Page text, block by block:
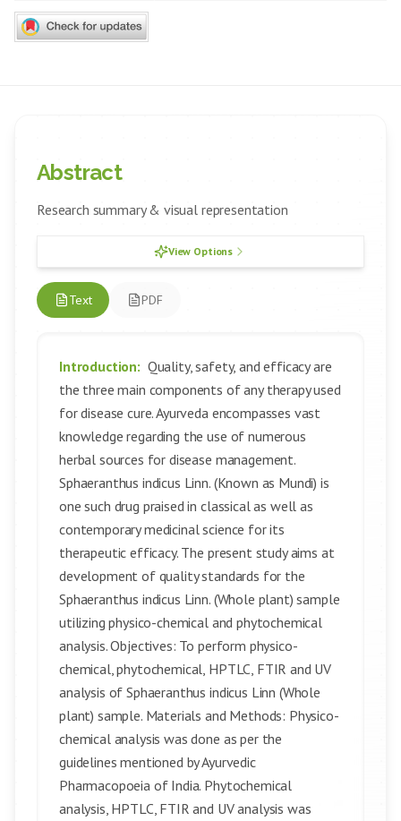
Abstract
Research summary & visual representation
View Options
Text PDF
Introduction: Quality, safety, and efficacy are
the three main components of any therapy used
for disease cure. Ayurveda encompasses vast
knowledge regarding the use of numerous
herbal sources for disease management.
Sphaeranthus indicus Linn. (Known as Mundi) is
one such drug praised in classical as well as
contemporary medicinal science for its
therapeutic efficacy. The present study aims at
development of quality standards for the
Sphaeranthus indicus Linn. (Whole plant) sample
utilizing physico-chemical and phytochemical
analysis. Objectives: To perform physico-
chemical, phytochemical, HPTLC, FTIR and UV
analysis of Sphaeranthus indicus Linn (Whole
plant) sample. Materials and Methods: Physico-
chemical analysis was done as per the
guidelines mentioned by Ayurvedic
Pharmacopoeia of India. Phytochemical
analysis, HPTLC, FTIR and UV analysis was